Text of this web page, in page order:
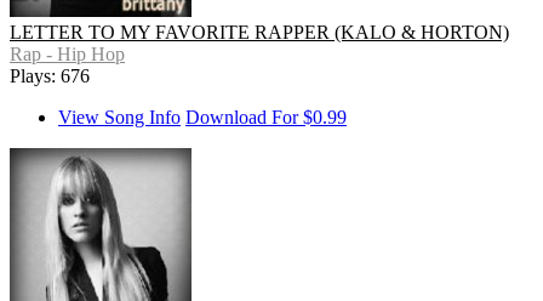
LETTER TO MY FAVORITE RAPPER (KALO & HORTON)
Rap - Hip Hop
Plays: 676
View Song Info Download For $0.99